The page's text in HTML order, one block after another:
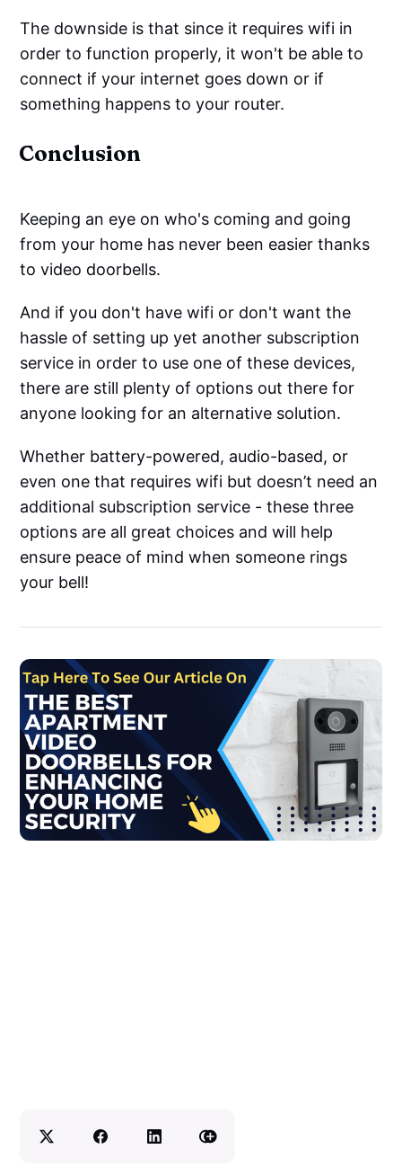
The downside is that since it requires wifi in
order to function properly, it won't be able to
connect if your internet goes down or if
something happens to your router.
Conclusion
Keeping an eye on who's coming and going
from your home has never been easier thanks
to video doorbells.
And if you don't have wifi or don't want the
hassle of setting up yet another subscription
service in order to use one of these devices,
there are still plenty of options out there for
anyone looking for an alternative solution.
Whether battery-powered, audio-based, or
even one that requires wifi but doesn’t need an
additional subscription service - these three
options are all great choices and will help
ensure peace of mind when someone rings
your bell!